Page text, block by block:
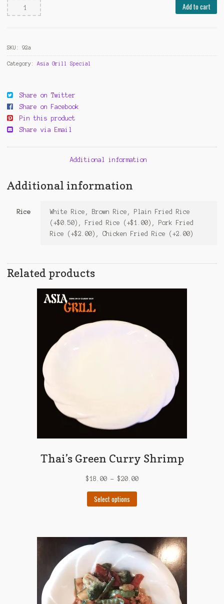
Thai's
Green
quantity
Add to cart
SKU: 92a
Category: Asia Grill Special
Share on Twitter
Share on Facebook
Pin this product
Share via Email
Additional information
Additional information
Rice
White Rice, Brown Rice, Plain Fried Rice
(+$0.50), Fried Rice (+$1.00), Pork Fried
Rice (+$2.00), Chicken Fried Rice (+2.00)
Related products
Thai’s Green Curry Shrimp
$18.00– $20.00
Select options
product
variants.
The
options
may
be
chosen